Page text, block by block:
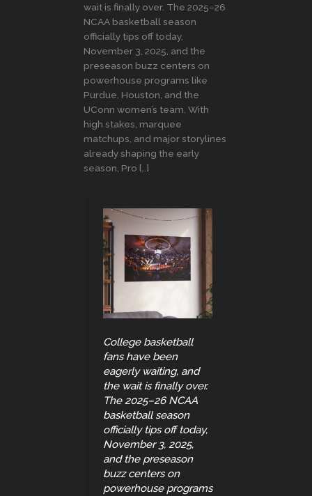
wait is finally over. The 2025–26
NCAA basketball season
officially tips off today,
November 3, 2025, and the
preseason buzz centers on
powerhouse programs like
Purdue, Houston, and the
UConn women’s team. With
high stakes, marquee
matchups, and major storylines
already shaping the early
season, Pro […]
College basketball
fans have been
eagerly waiting, and
the wait is finally over.
The 2025–26 NCAA
basketball season
officially tips off today,
November 3, 2025,
and the preseason
buzz centers on
powerhouse programs